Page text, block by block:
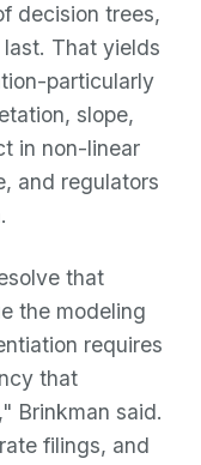
decision trees,
That yields
particularly
slope,
in non-linear
and regulators
that
the modeling
requires
that
Brinkman said.
filings, and